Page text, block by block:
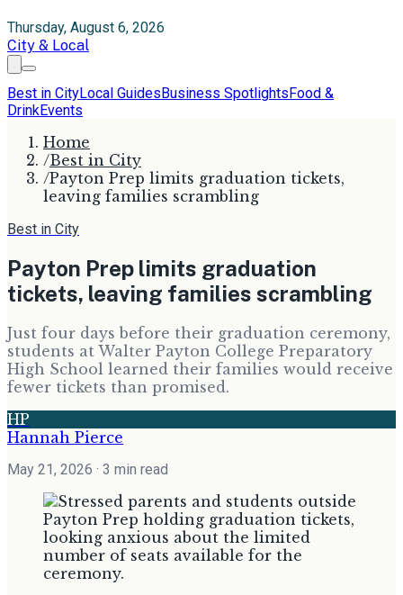
Thursday, August 6, 2026
City & Local
Best in CityLocal GuidesBusiness SpotlightsFood &
DrinkEvents
Home
/Best in City
/Payton Prep limits graduation tickets,
leaving families scrambling
Best in City
Payton Prep limits graduation
tickets, leaving families scrambling
Just four days before their graduation ceremony,
students at Walter Payton College Preparatory
High School learned their families would receive
fewer tickets than promised.
HP
Hannah Pierce
May 21, 2026 · 3 min read